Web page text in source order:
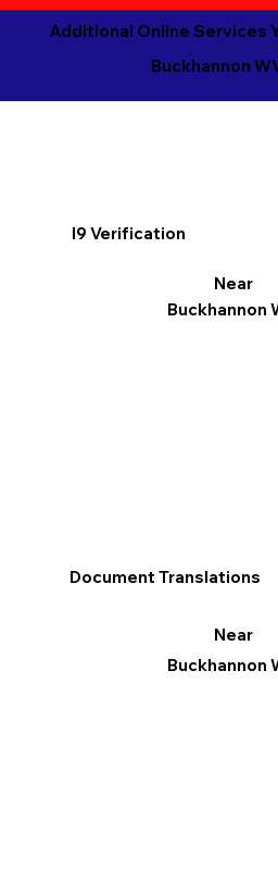
Additional Online Services
Buckhannon
I9 Verification
Near
Buckhannon
Document Translations
Near
Buckhannon